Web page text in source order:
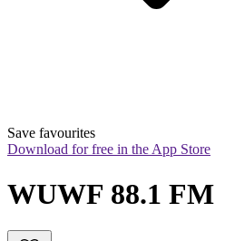
Save favourites
Download for free in the App Store
WUWF 88.1 FM